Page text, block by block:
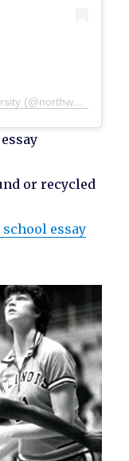
A post shared by Northwestern University (@northwesternu)
or recycled
essay